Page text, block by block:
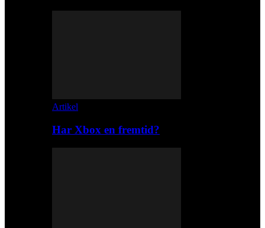
Artikel
Har Xbox en fremtid?